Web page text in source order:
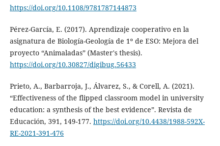
https://doi.org/10.1108/9781787144873
Pérez-García, E. (2017). Aprendizaje cooperativo en la
asignatura de Biología-Geología de 1º de ESO: Mejora del
proyecto “Animaladas” (Master's thesis).
https://doi.org/10.30827/digibug.56433
Prieto, A., Barbarroja, J., Álvarez, S., & Corell, A. (2021).
“Effectiveness of the flipped classroom model in university
education: a synthesis of the best evidence”. Revista de
Educación, 391, 149-177. https://doi.org/10.4438/1988-592X-
RE-2021-391-476